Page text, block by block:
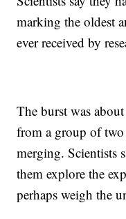
marking the oldest
ever received by
The burst was
from a group of two
merging. Scientists
them explore the
perhaps weigh the